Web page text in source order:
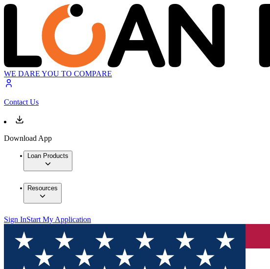
WE DARE YOU TO COMPARE
Contact Us
Download App
Loan Products
Resources
Sign InStart My Application